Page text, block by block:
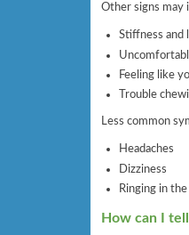
Other signs may
Stiffness and
Feeling like
Trouble
Less common
Headaches
Dizziness
Ringing in the
How can I